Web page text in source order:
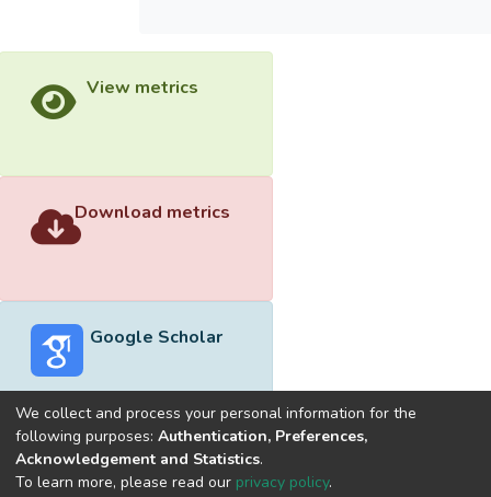
View metrics
Download metrics
Google Scholar
Built withDSpace-CRIS software
optimized by
We collect and process your personal information for the
following purposes: Authentication, Preferences,
Acknowledgement and Statistics.
To learn more, please read our privacy policy.